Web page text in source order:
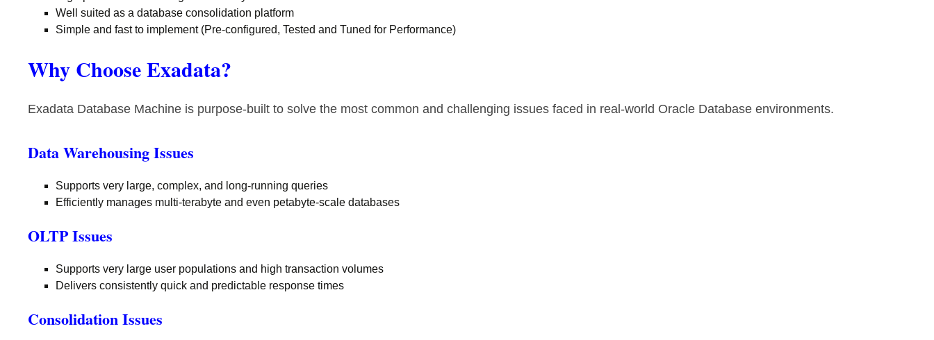
Well suited as a database consolidation platform
Simple and fast to implement (Pre-configured, Tested and Tuned for Performance)
Why Choose Exadata?
Exadata Database Machine is purpose-built to solve the most common and challenging issues faced in real-world Oracle Database environments.
Data Warehousing Issues
Supports very large, complex, and long-running queries
Efficiently manages multi-terabyte and even petabyte-scale databases
OLTP Issues
Supports very large user populations and high transaction volumes
Delivers consistently quick and predictable response times
Consolidation Issues